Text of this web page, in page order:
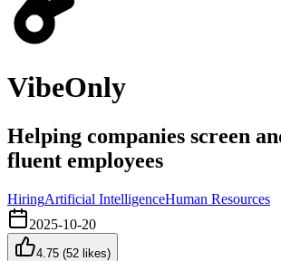
VibeOnly
Helping companies screen
fluent employees
HiringArtificial IntelligenceHuman Resources
2025-10-20
4.75 (52 likes)